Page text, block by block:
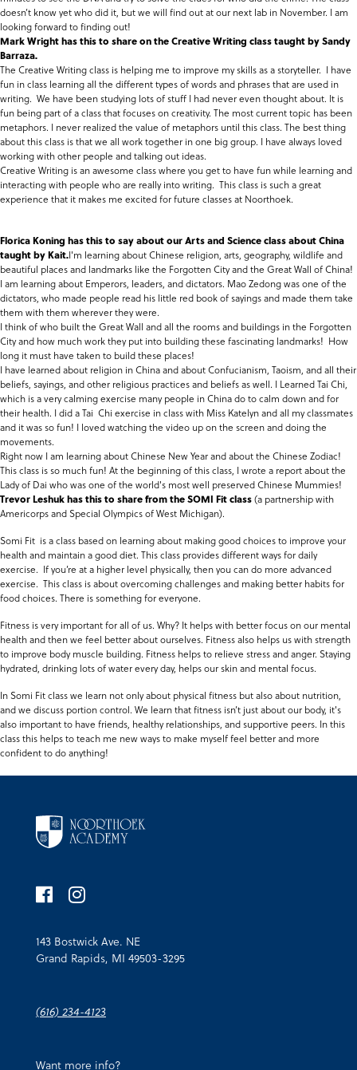
doesn’t know yet who did it, but we will find out at our next lab in November. I am
looking forward to finding out!
Mark Wright has this to share on the Creative Writing class taught by Sandy
Barraza.
The Creative Writing class is helping me to improve my skills as a storyteller. I have
fun in class learning all the different types of words and phrases that are used in
writing. We have been studying lots of stuff I had never even thought about. It is
fun being part of a class that focuses on creativity. The most current topic has been
metaphors. I never realized the value of metaphors until this class. The best thing
about this class is that we all work together in one big group. I have always loved
working with other people and talking out ideas.
Creative Writing is an awesome class where you get to have fun while learning and
interacting with people who are really into writing. This class is such a great
experience that it makes me excited for future classes at Noorthoek.
Florica Koning has this to say about our Arts and Science class about China
taught by Kait.I'm learning about Chinese religion, arts, geography, wildlife and
beautiful places and landmarks like the Forgotten City and the Great Wall of China!
I am learning about Emperors, leaders, and dictators. Mao Zedong was one of the
dictators, who made people read his little red book of sayings and made them take
them with them wherever they were.
I think of who built the Great Wall and all the rooms and buildings in the Forgotten
City and how much work they put into building these fascinating landmarks! How
long it must have taken to build these places!
I have learned about religion in China and about Confucianism, Taoism, and all their
beliefs, sayings, and other religious practices and beliefs as well. I Learned Tai Chi,
which is a very calming exercise many people in China do to calm down and for
their health. I did a Tai Chi exercise in class with Miss Katelyn and all my classmates
and it was so fun! I loved watching the video up on the screen and doing the
movements.
Right now I am learning about Chinese New Year and about the Chinese Zodiac!
This class is so much fun! At the beginning of this class, I wrote a report about the
Lady of Dai who was one of the world's most well preserved Chinese Mummies!
Trevor Leshuk has this to share from the SOMI Fit class(a partnership with
Americorps and Special Olympics of West Michigan).
Somi Fit is a class based on learning about making good choices to improve your
health and maintain a good diet. This class provides different ways for daily
exercise. If you’re at a higher level physically, then you can do more advanced
exercise. This class is about overcoming challenges and making better habits for
food choices. There is something for everyone.
Fitness is very important for all of us. Why? It helps with better focus on our mental
health and then we feel better about ourselves. Fitness also helps us with strength
to improve body muscle building. Fitness helps to relieve stress and anger. Staying
hydrated, drinking lots of water every day, helps our skin and mental focus.
In Somi Fit class we learn not only about physical fitness but also about nutrition,
and we discuss portion control. We learn that fitness isn’t just about our body, it's
also important to have friends, healthy relationships, and supportive peers. In this
class this helps to teach me new ways to make myself feel better and more
confident to do anything!
143 Bostwick Ave. NE
Grand Rapids, MI 49503-3295
(616) 234-4123
Want more info?